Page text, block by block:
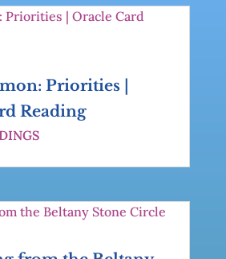
Priorities |
Reading